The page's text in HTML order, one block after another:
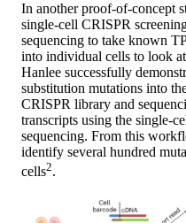
In another proof-of-concept
single-cell CRISPR
sequencing to take known
into individual cells to look
Hanlee successfully
substitution mutations into
CRISPR library and
transcripts using the single-
sequencing. From this
identify several hundred
cells2.